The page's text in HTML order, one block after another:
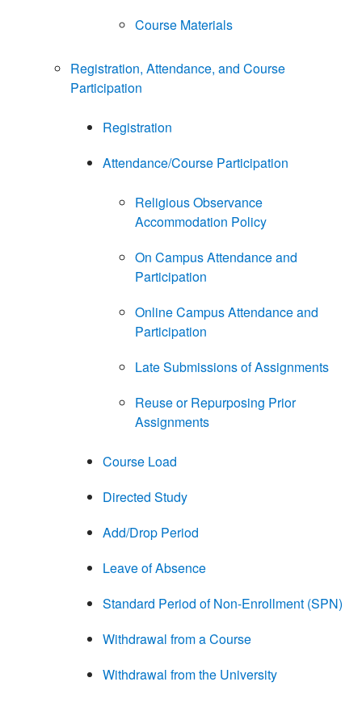
Course Materials
Registration, Attendance, and Course
Participation
Registration
Attendance/Course Participation
Religious Observance
Accommodation Policy
On Campus Attendance and
Participation
Online Campus Attendance and
Participation
Late Submissions of Assignments
Reuse or Repurposing Prior
Assignments
Course Load
Directed Study
Add/Drop Period
Leave of Absence
Standard Period of Non-Enrollment (SPN)
Withdrawal from a Course
Withdrawal from the University